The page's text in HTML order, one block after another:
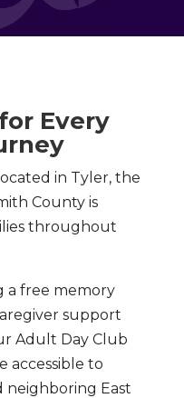
Every
in Tyler, the
County is
throughout
a free memory
support
Adult Day Club
accessible to
neighboring East